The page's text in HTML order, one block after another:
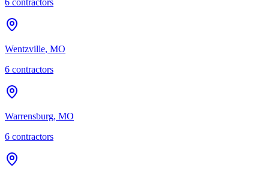
Wentzville, MO
6 contractors
Warrensburg, MO
6 contractors